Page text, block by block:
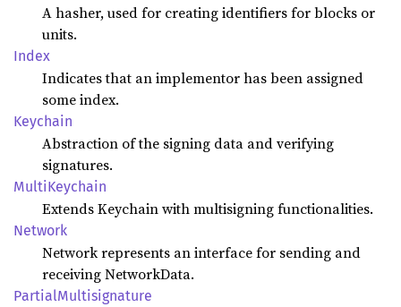
A hasher, used for creating identifiers for blocks or
units.
Index
Indicates that an implementor has been assigned
some index.
Keychain
Abstraction of the signing data and verifying
signatures.
MultiKeychain
Extends Keychain with multisigning functionalities.
Network
Network represents an interface for sending and
receiving NetworkData.
PartialMultisignature